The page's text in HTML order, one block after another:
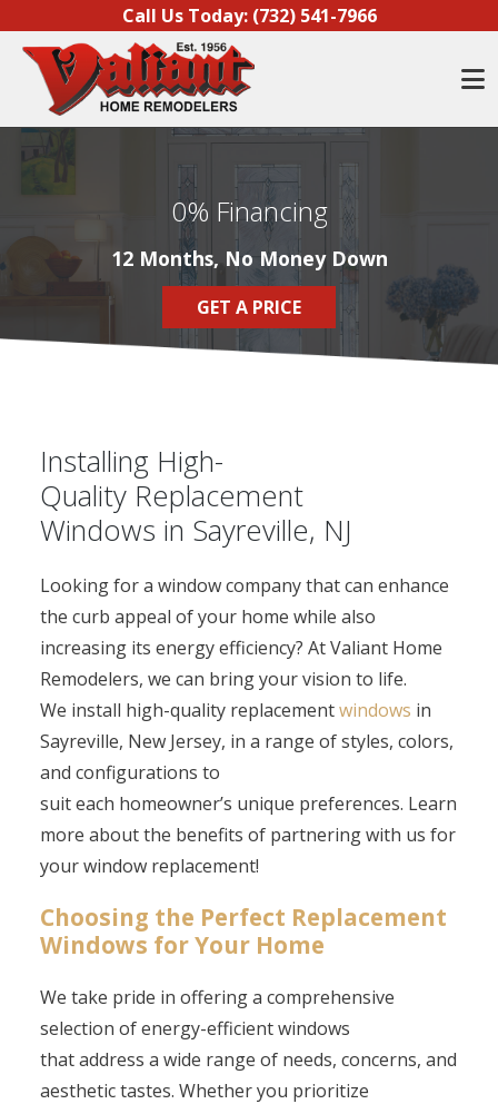
Skip to contentCall Us Today: (732) 541-7966
0% Financing
12 Months, No Money Down
GET A PRICE
Installing High-
Quality Replacement
Windows in Sayreville, NJ
Looking for a window company that can enhance
the curb appeal of your home while also
increasing its energy efficiency? At Valiant Home
Remodelers, we can bring your vision to life.
We install high-quality replacementwindows in
Sayreville, New Jersey, in a range of styles, colors,
and configurations to
suit each homeowner’s unique preferences. Learn
more about the benefits of partnering with us for
your window replacement!
Choosing the Perfect Replacement
Windows for Your Home
We take pride in offering a comprehensive
selection of energy-efficient windows
that address a wide range of needs, concerns, and
aesthetic tastes. Whether you prioritize